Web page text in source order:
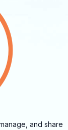
and share